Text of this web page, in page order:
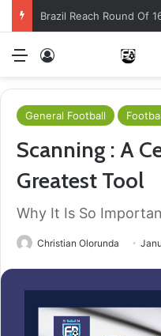
Brazil Reach Round Of
Menu
General Football
Scanning : A
Greatest Tool
Why It Is So
Christian Olorunda